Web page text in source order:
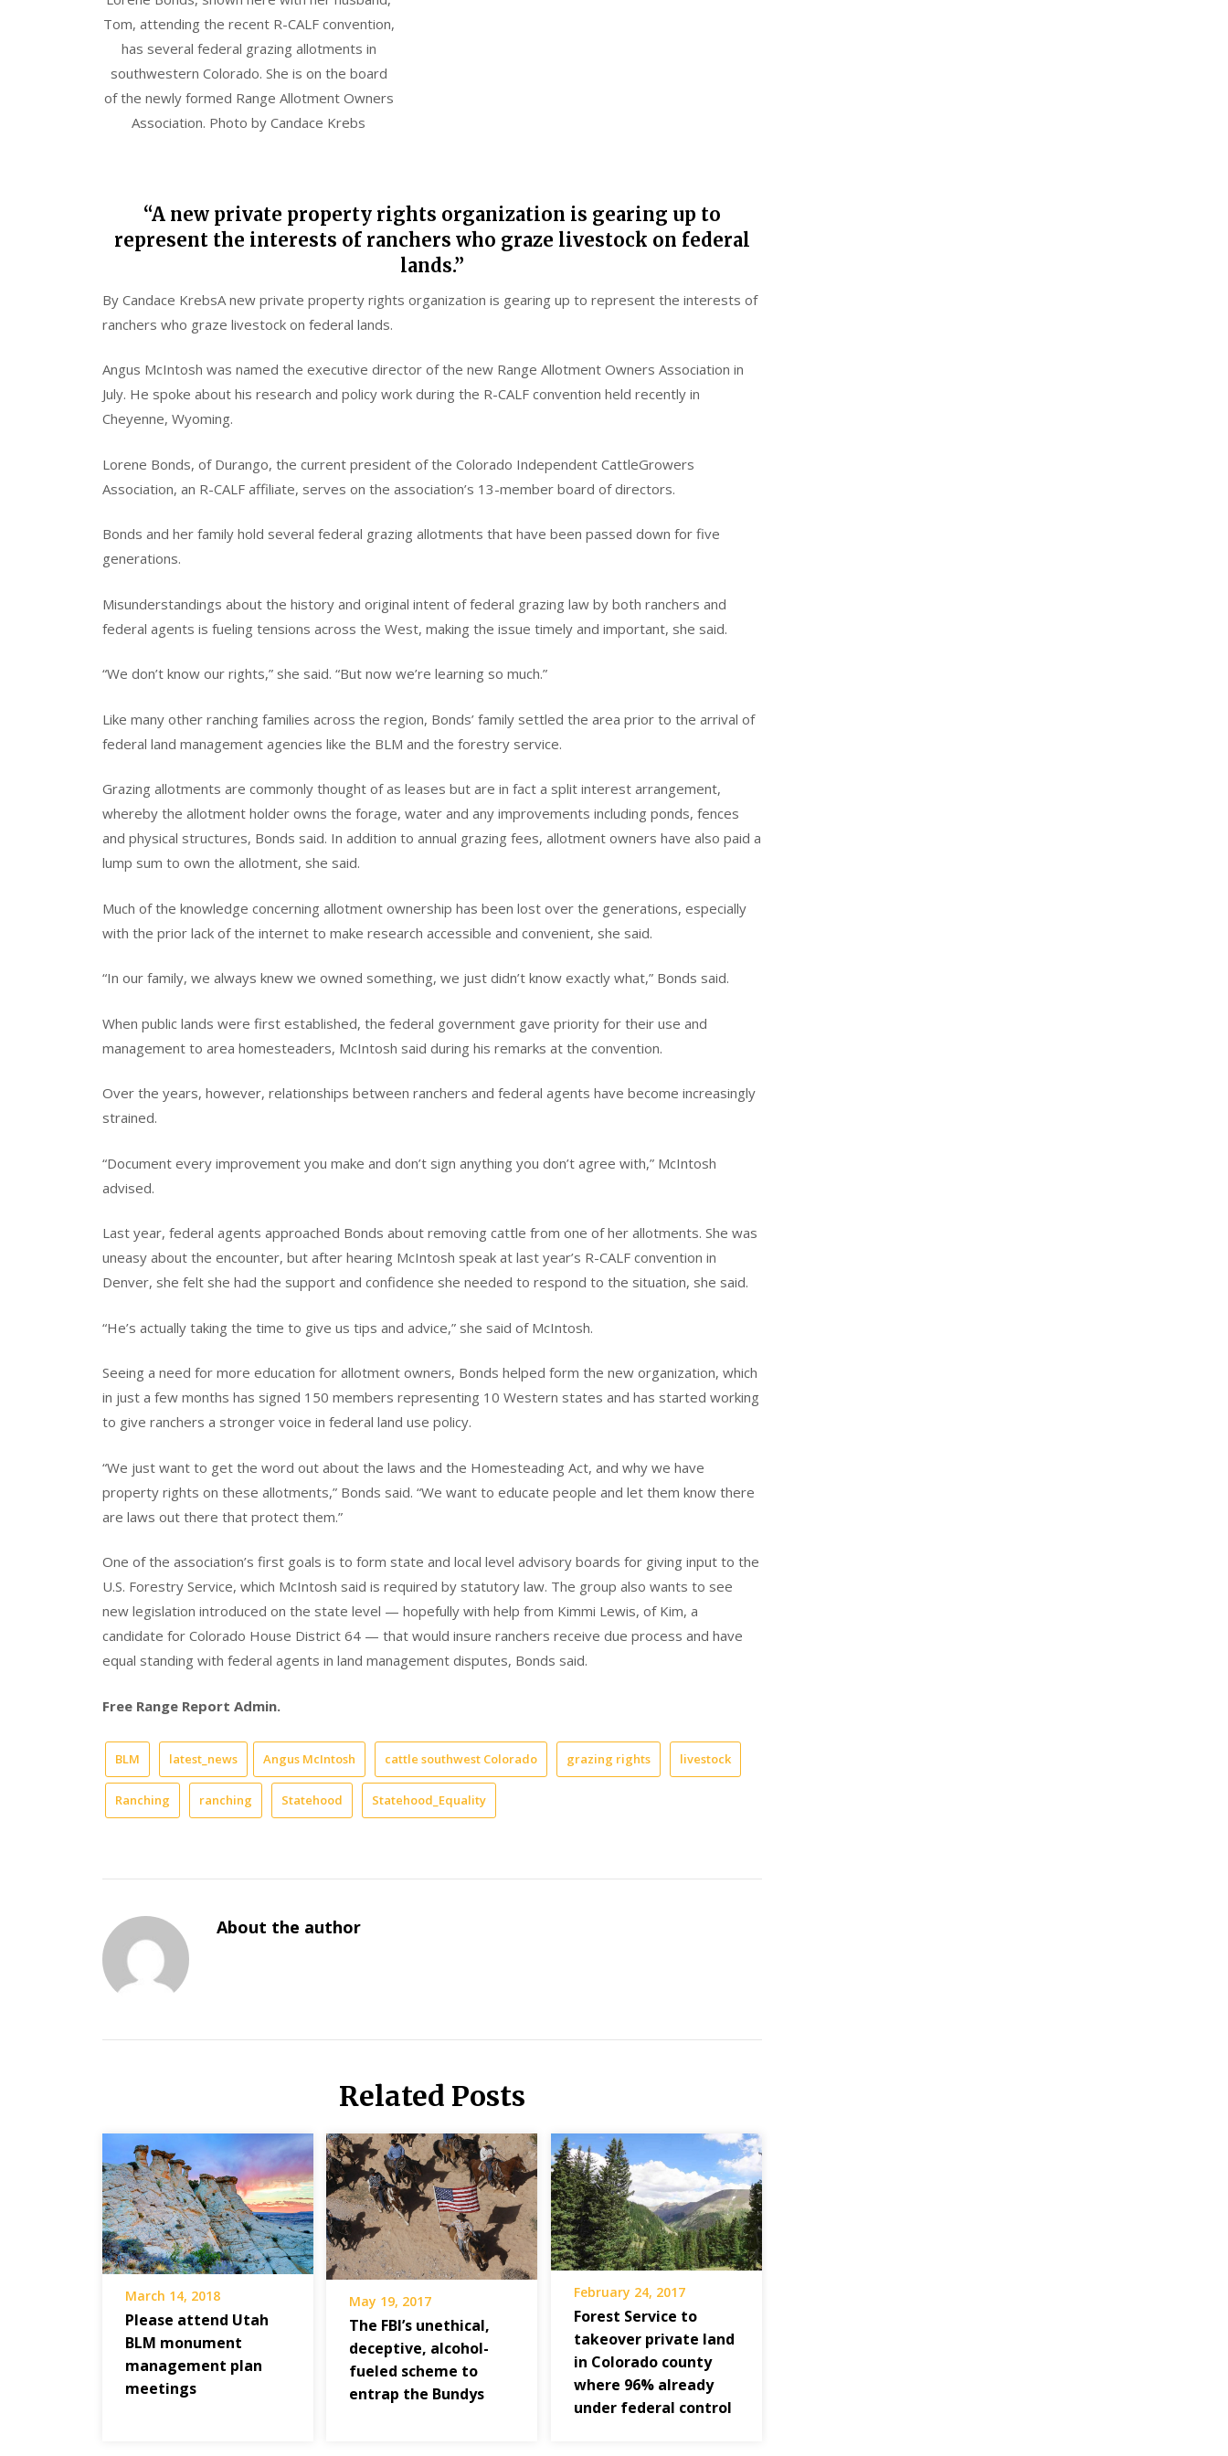
Tom, attending the recent R-CALF convention,
has several federal grazing allotments in
southwestern Colorado. She is on the board
of the newly formed Range Allotment Owners
Association. Photo by Candace Krebs
“A new private property rights organization is gearing up to
represent the interests of ranchers who graze livestock on federal
lands.”
By Candace KrebsA new private property rights organization is gearing up to represent the interests of
ranchers who graze livestock on federal lands.
Angus McIntosh was named the executive director of the new Range Allotment Owners Association in
July. He spoke about his research and policy work during the R-CALF convention held recently in
Cheyenne, Wyoming.
Lorene Bonds, of Durango, the current president of the Colorado Independent CattleGrowers
Association, an R-CALF affiliate, serves on the association’s 13-member board of directors.
Bonds and her family hold several federal grazing allotments that have been passed down for five
generations.
Misunderstandings about the history and original intent of federal grazing law by both ranchers and
federal agents is fueling tensions across the West, making the issue timely and important, she said.
“We don’t know our rights,” she said. “But now we’re learning so much.”
Like many other ranching families across the region, Bonds’ family settled the area prior to the arrival of
federal land management agencies like the BLM and the forestry service.
Grazing allotments are commonly thought of as leases but are in fact a split interest arrangement,
whereby the allotment holder owns the forage, water and any improvements including ponds, fences
and physical structures, Bonds said. In addition to annual grazing fees, allotment owners have also paid a
lump sum to own the allotment, she said.
Much of the knowledge concerning allotment ownership has been lost over the generations, especially
with the prior lack of the internet to make research accessible and convenient, she said.
“In our family, we always knew we owned something, we just didn’t know exactly what,” Bonds said.
When public lands were first established, the federal government gave priority for their use and
management to area homesteaders, McIntosh said during his remarks at the convention.
Over the years, however, relationships between ranchers and federal agents have become increasingly
strained.
“Document every improvement you make and don’t sign anything you don’t agree with,” McIntosh
advised.
Last year, federal agents approached Bonds about removing cattle from one of her allotments. She was
uneasy about the encounter, but after hearing McIntosh speak at last year’s R-CALF convention in
Denver, she felt she had the support and confidence she needed to respond to the situation, she said.
“He’s actually taking the time to give us tips and advice,” she said of McIntosh.
Seeing a need for more education for allotment owners, Bonds helped form the new organization, which
in just a few months has signed 150 members representing 10 Western states and has started working
to give ranchers a stronger voice in federal land use policy.
“We just want to get the word out about the laws and the Homesteading Act, and why we have
property rights on these allotments,” Bonds said. “We want to educate people and let them know there
are laws out there that protect them.”
One of the association’s first goals is to form state and local level advisory boards for giving input to the
U.S. Forestry Service, which McIntosh said is required by statutory law. The group also wants to see
new legislation introduced on the state level — hopefully with help from Kimmi Lewis, of Kim, a
candidate for Colorado House District 64 — that would insure ranchers receive due process and have
equal standing with federal agents in land management disputes, Bonds said.
Free Range Report Admin.
BLM latest_news Angus McIntosh cattle southwest Colorado grazing rights livestock
Ranching ranching Statehood Statehood_Equality
About the author
Related Posts
March 14, 2018
Please attend Utah
BLM monument
management plan
meetings
May 19, 2017
The FBI’s unethical,
deceptive, alcohol-
fueled scheme to
entrap the Bundys
February 24, 2017
Forest Service to
takeover private land
in Colorado county
where 96% already
under federal control